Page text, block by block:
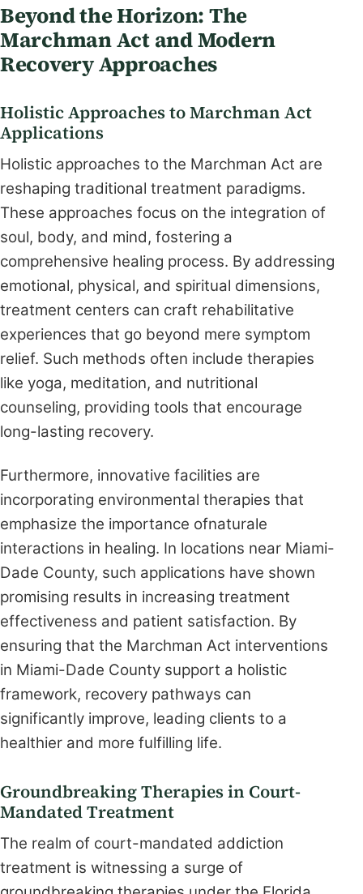
Beyond the Horizon: The
Marchman Act and Modern
Recovery Approaches
Holistic Approaches to Marchman Act
Applications
Holistic approaches to the Marchman Act are
reshaping traditional treatment paradigms.
These approaches focus on the integration of
soul, body, and mind, fostering a
comprehensive healing process. By addressing
emotional, physical, and spiritual dimensions,
treatment centers can craft rehabilitative
experiences that go beyond mere symptom
relief. Such methods often include therapies
like yoga, meditation, and nutritional
counseling, providing tools that encourage
long-lasting recovery.
Furthermore, innovative facilities are
incorporating environmental therapies that
emphasize the importance ofnaturale
interactions in healing. In locations near Miami-
Dade County, such applications have shown
promising results in increasing treatment
effectiveness and patient satisfaction. By
ensuring that the Marchman Act interventions
in Miami-Dade County support a holistic
framework, recovery pathways can
significantly improve, leading clients to a
healthier and more fulfilling life.
Groundbreaking Therapies in Court-
Mandated Treatment
The realm of court-mandated addiction
treatment is witnessing a surge of